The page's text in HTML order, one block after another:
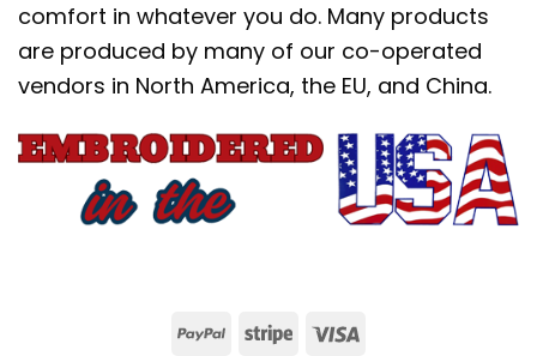
comfort in whatever you do. Many products
are produced by many of our co-operated
vendors in North America, the EU, and China.